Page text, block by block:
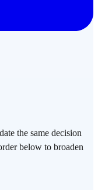
the same decision
below to broaden